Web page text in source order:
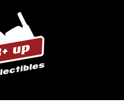
$45.00 - USD